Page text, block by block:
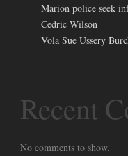
Marion police seek
Cedric Wilson
Vola Sue Ussery
Recent
No comments to show.